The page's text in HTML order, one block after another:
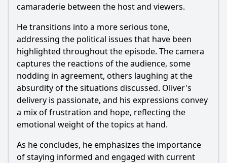
camaraderie between the host and viewers.
He transitions into a more serious tone,
addressing the political issues that have been
highlighted throughout the episode. The camera
captures the reactions of the audience, some
nodding in agreement, others laughing at the
absurdity of the situations discussed. Oliver's
delivery is passionate, and his expressions convey
a mix of frustration and hope, reflecting the
emotional weight of the topics at hand.
As he concludes, he emphasizes the importance
of staying informed and engaged with current